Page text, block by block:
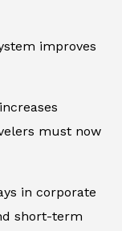
improves
must now
in corporate
short-term